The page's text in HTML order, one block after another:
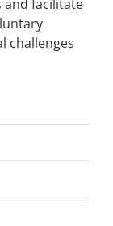
and facilitate
challenges